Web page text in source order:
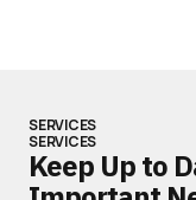
SERVICES
SERVICES
Keep Up to